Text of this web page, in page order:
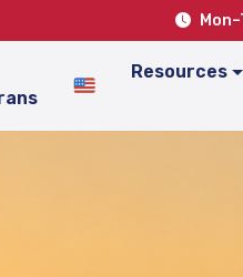
Resources